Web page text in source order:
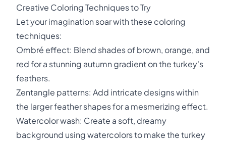
Creative Coloring Techniques to Try
Let your imagination soar with these coloring
techniques:
Ombré effect: Blend shades of brown, orange, and
red for a stunning autumn gradient on the turkey's
feathers.
Zentangle patterns: Add intricate designs within
the larger feather shapes for a mesmerizing effect.
Watercolor wash: Create a soft, dreamy
background using watercolors to make the turkey